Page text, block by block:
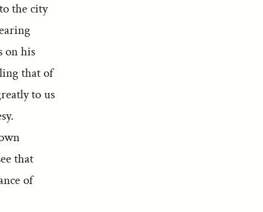
the city
on his
that of
to us
that
of